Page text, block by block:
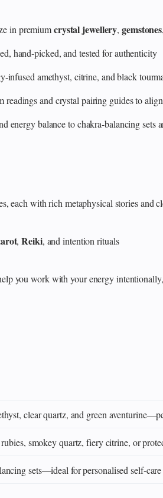
in premiumcrystal jewellery,gemstones
hand‑picked, and tested for authenticity
amethyst, citrine, and black
readings and crystal pairing guides to
energy balance to chakra‑balancing sets
each with rich metaphysical stories and
,Reiki, and intention rituals
you work with your energy
clear quartz, and green
smokey quartz, fiery citrine, or
sets—ideal for personalised